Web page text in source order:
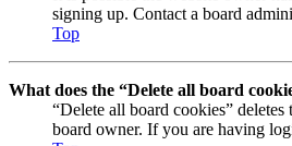
signing up. Contact a board
Top
What does the “Delete all board
“Delete all board cookies”
board owner. If you are having